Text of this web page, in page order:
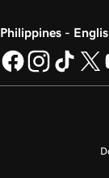
Philippines -